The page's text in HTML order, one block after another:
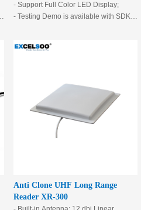
- Support Full Color LED Display;
- Testing Demo is available with SDK.
- Support ø3.75, P10 and so on
Anti Clone UHF Long Range
Reader XR-300